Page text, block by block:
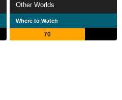
Other Worlds
Where to Watch
70